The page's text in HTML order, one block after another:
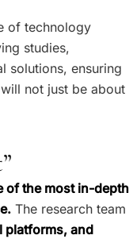
of technology
studies,
solutions, ensuring
not just be about
of the most in-depth
The research team
platforms, and